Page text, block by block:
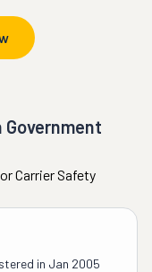
Carrier Safety
in Jan 2005